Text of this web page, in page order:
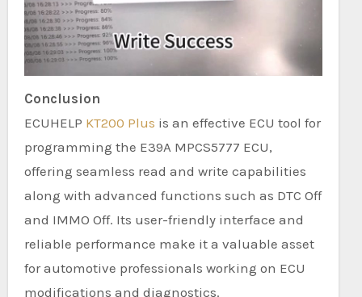
Conclusion
ECUHELP KT200 Plus is an effective ECU tool for
programming the E39A MPCS5777 ECU,
offering seamless read and write capabilities
along with advanced functions such as DTC Off
and IMMO Off. Its user-friendly interface and
reliable performance make it a valuable asset
for automotive professionals working on ECU
modifications and diagnostics.